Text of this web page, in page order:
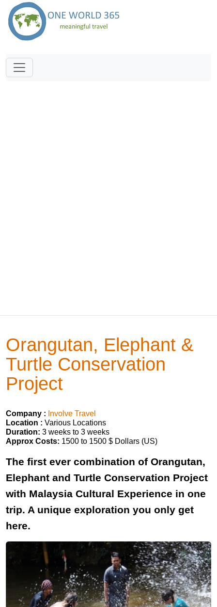
Orangutan, Elephant &
Turtle Conservation
Project
Company : Involve Travel
Location : Various Locations
Duration: 3 weeks to 3 weeks
Approx Costs: 1500 to 1500 $ Dollars (US)
The first ever combination of Orangutan,
Elephant and Turtle Conservation Project
with Malaysia Cultural Experience in one
trip. A unique exploration you only get
here.